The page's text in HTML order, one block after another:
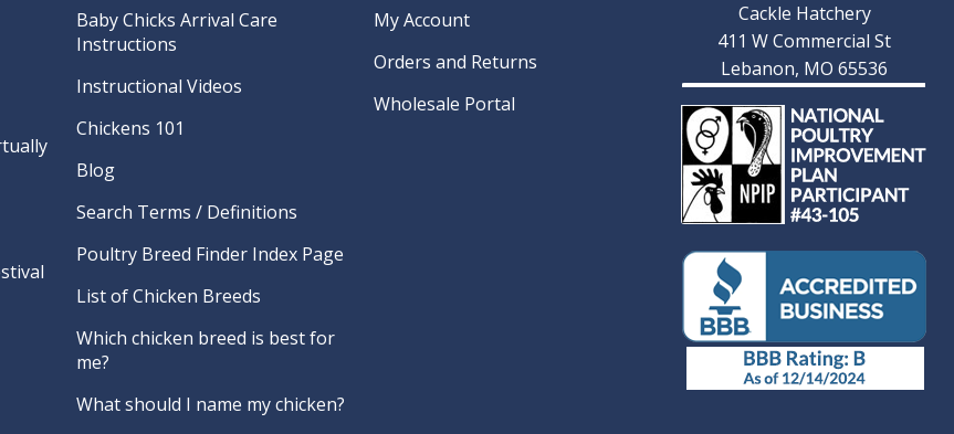
Baby Chicks Arrival Care
Instructions
Instructional Videos
Chickens 101
Blog
Search Terms / Definitions
Poultry Breed Finder Index Page
List of Chicken Breeds
Which chicken breed is best for
me?
What should I name my chicken?
My Account
Orders and Returns
Wholesale Portal
Cackle Hatchery
411 W Commercial St
Lebanon, MO 65536